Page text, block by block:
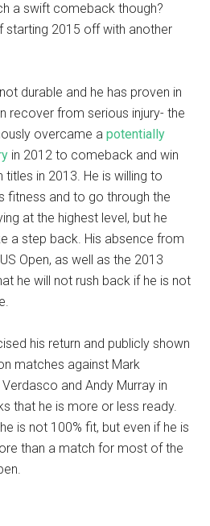
a swift comeback though?
starting 2015 off with another
durable and he has proven in
recover from serious injury- the
overcame apotentially
in 2012 to comeback and win
titles in 2013. He is willing to
fitness and to go through the
at the highest level, but he
a step back. His absence from
Open, as well as the 2013
he will not rush back if he is not
his return and publicly shown
matches against Mark
and Andy Murray in
that he is more or less ready.
is not 100% fit, but even if he is
than a match for most of the